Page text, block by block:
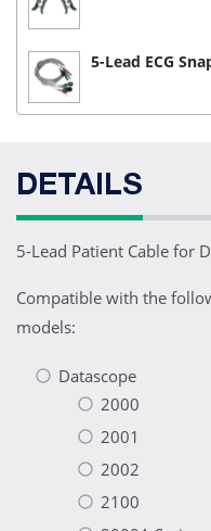
5-Lead ECG
DETAILS
5-Lead Patient Cable for
Compatible with the
models:
Datascope
2000
2001
2002
2100